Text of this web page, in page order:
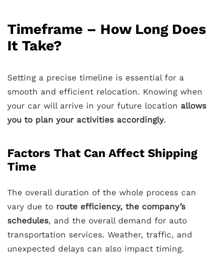
Timeframe – How Long Does
It Take?
Setting a precise timeline is essential for a
smooth and efficient relocation. Knowing when
your car will arrive in your future location allows
you to plan your activities accordingly.
Factors That Can Affect Shipping
Time
The overall duration of the whole process can
vary due to route efficiency, the company’s
schedules, and the overall demand for auto
transportation services. Weather, traffic, and
unexpected delays can also impact timing.